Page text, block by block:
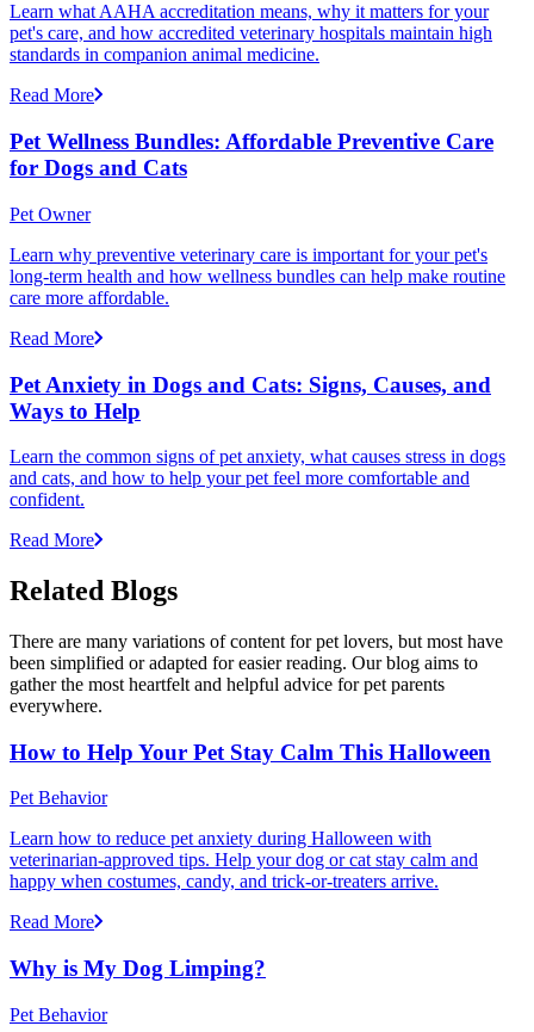
Learn what AAHA accreditation means, why it matters for your
pet's care, and how accredited veterinary hospitals maintain high
standards in companion animal medicine.
Read More
Pet Wellness Bundles: Affordable Preventive Care
for Dogs and Cats
Pet Owner
Learn why preventive veterinary care is important for your pet's
long-term health and how wellness bundles can help make routine
care more affordable.
Read More
Pet Anxiety in Dogs and Cats: Signs, Causes, and
Ways to Help
Learn the common signs of pet anxiety, what causes stress in dogs
and cats, and how to help your pet feel more comfortable and
confident.
Read More
Related Blogs
There are many variations of content for pet lovers, but most have
been simplified or adapted for easier reading. Our blog aims to
gather the most heartfelt and helpful advice for pet parents
everywhere.
How to Help Your Pet Stay Calm This Halloween
Pet Behavior
Learn how to reduce pet anxiety during Halloween with
veterinarian-approved tips. Help your dog or cat stay calm and
happy when costumes, candy, and trick-or-treaters arrive.
Read More
Why is My Dog Limping?
Pet Behavior